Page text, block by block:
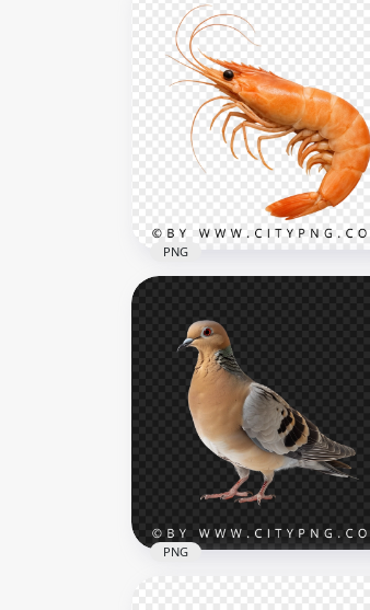
Adorable Cat and Dog
Sitting Together HD
Transparent PNG
1500x1500
Fresh Orange Shrimp
Isolated for Seafood Design
3066x3066
PNG
PNG